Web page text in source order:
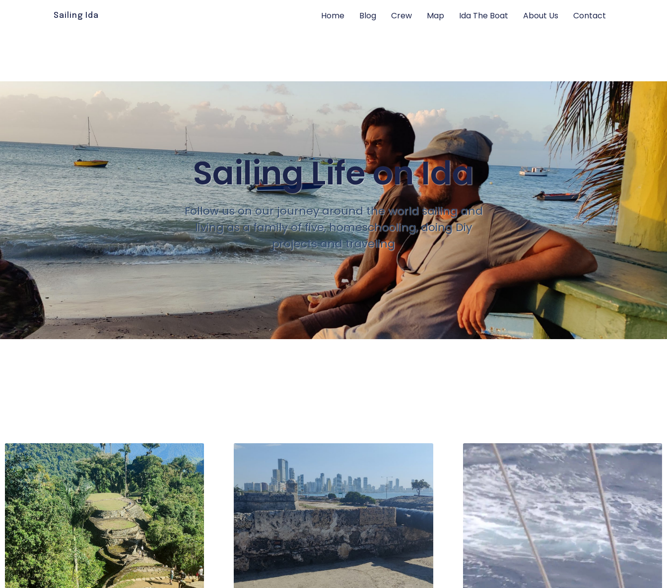
Sailing Ida Home Blog Crew Map Ida The Boat About Us Contact
Sailing Life on Ida
Follow us on our journey around the world sailing and
living as a family of five, homeschooling, doing Diy
projects and traveling